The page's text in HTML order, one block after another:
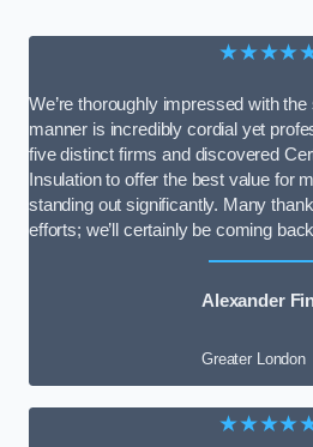
We’re thoroughly impressed with
manner is incredibly cordial yet
five distinct firms and discovered
Insulation to offer the best value for
standing out significantly. Many
efforts; we’ll certainly be coming
Alexander
Greater London